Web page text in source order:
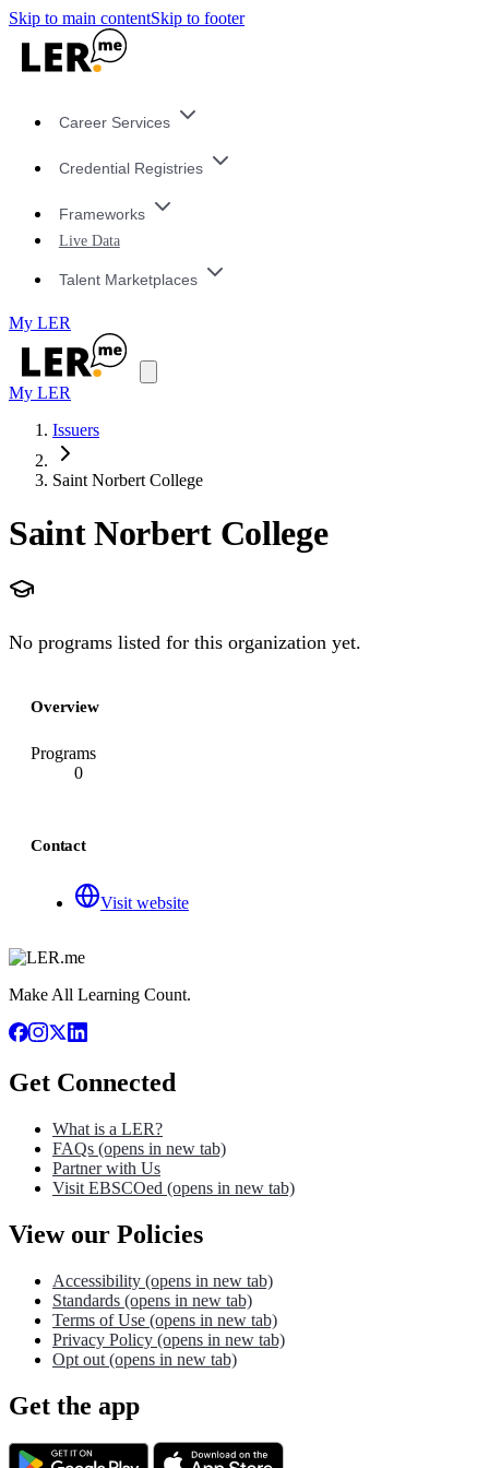
Skip to main contentSkip to footer
Career Services
Credential Registries
Frameworks
Live Data
Talent Marketplaces
My LER
My LER
Issuers
Saint Norbert College
Saint Norbert College
No programs listed for this organization yet.
Overview
Programs
0
Contact
Visit website
Make All Learning Count.
Get Connected
What is a LER?
FAQs (opens in new tab)
Partner with Us
Visit EBSCOed (opens in new tab)
View our Policies
Accessibility (opens in new tab)
Standards (opens in new tab)
Terms of Use (opens in new tab)
Privacy Policy (opens in new tab)
Opt out (opens in new tab)
Get the app